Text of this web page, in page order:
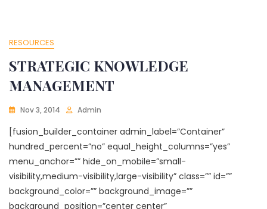
RESOURCES
STRATEGIC KNOWLEDGE
MANAGEMENT
Nov 3, 2014 Admin
[fusion_builder_container admin_label=”Container”
hundred_percent=”no” equal_height_columns=”yes”
menu_anchor=”” hide_on_mobile=”small-
visibility,medium-visibility,large-visibility” class=”” id=””
background_color=”” background_image=””
background_position=”center center”